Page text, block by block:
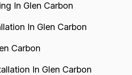
In Glen Carbon
In Glen Carbon
Carbon
In Glen Carbon